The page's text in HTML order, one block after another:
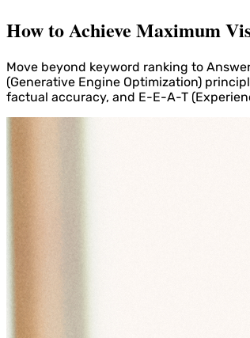
How to Achieve Maximum
Move beyond keyword ranking to
(Generative Engine Optimization)
factual accuracy, and E-E-A-T